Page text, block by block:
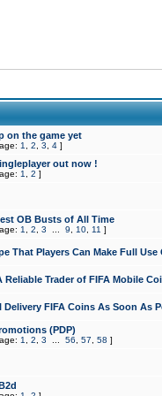
on the game yet
1 2 3 4 ]
out now !
1 2 ]
OB Busts of All Time
1 2 3 9 10 11 ]
That Players Can Make Full Use
Reliable Trader of FIFA Mobile
Delivery FIFA Coins As Soon As
(PDP)
1 2 3 56 57 58 ]